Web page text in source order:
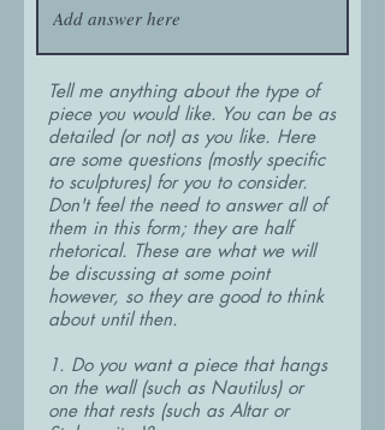
Tell me anything about the type of
piece you would like. You can be as
detailed (or not) as you like. Here
are some questions (mostly specific
to sculptures) for you to consider.
Don't feel the need to answer all of
them in this form; they are half
rhetorical. These are what we will
be discussing at some point
however, so they are good to think
about until then.
1. Do you want a piece that hangs
on the wall (such as Nautilus) or
one that rests (such as Altar or